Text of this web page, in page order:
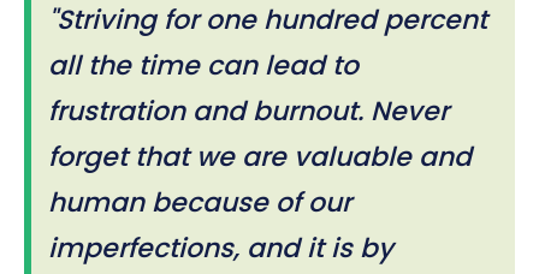
"Striving for one hundred percent
all the time can lead to
frustration and burnout. Never
forget that we are valuable and
human because of our
imperfections, and it is by